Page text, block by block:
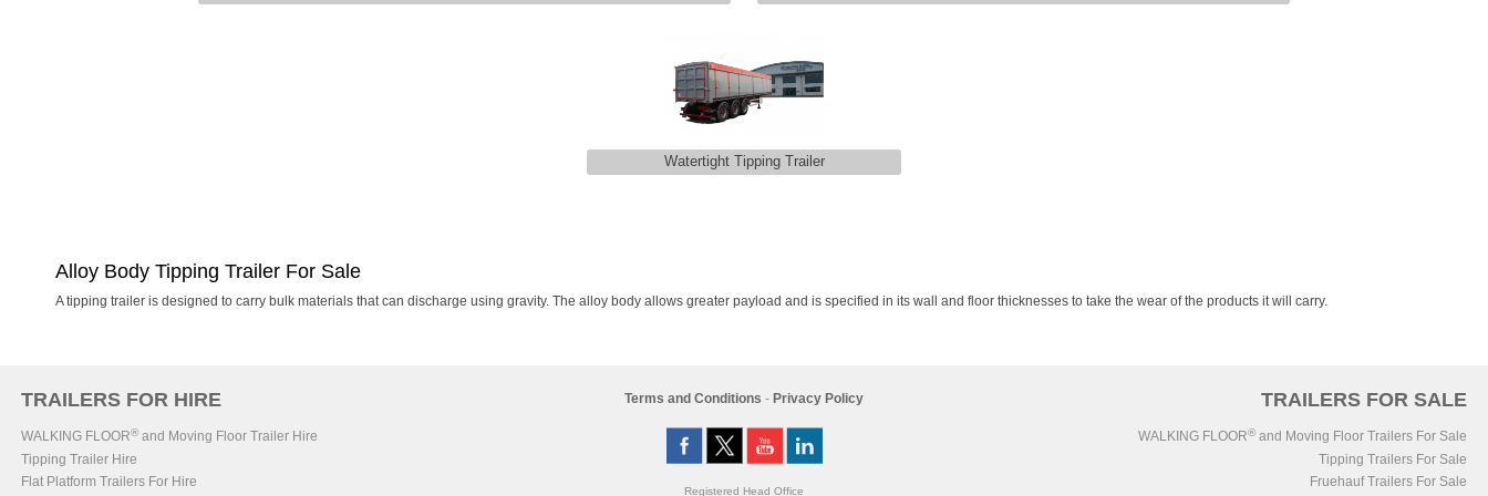
Watertight Tipping Trailer
Alloy Body Tipping Trailer For Sale
A tipping trailer is designed to carry bulk materials that can discharge using gravity. The alloy body allows greater payload and is specified in its wall and floor thicknesses to take the wear of the products it will carry.
TRAILERS FOR HIRE
WALKING FLOOR®and Moving Floor Trailer Hire
Tipping Trailer Hire
Flat Platform Trailers For Hire
TRAILERS FOR SALE
WALKING FLOOR® and Moving Floor Trailers For Sale
Tipping Trailers For Sale
Fruehauf Trailers For Sale
Terms and Conditions - Privacy Policy
Registered Head Office